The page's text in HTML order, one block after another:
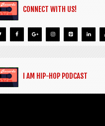
CONNECT WITH US!
I AM HIP-HOP PODCAST